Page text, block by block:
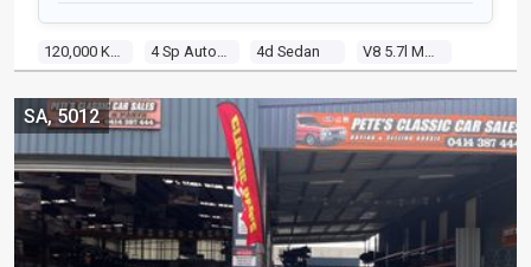
120,000 Kms 4 Sp Automatic 4d Sedan V8 5.7l Multi Point F/inj
SA, 5012